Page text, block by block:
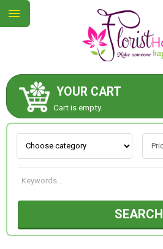
YOUR CART
Cart is empty.
SEARCH
ABOUT US
CONTACT US
NEW COLLECTION
OCCASIONS